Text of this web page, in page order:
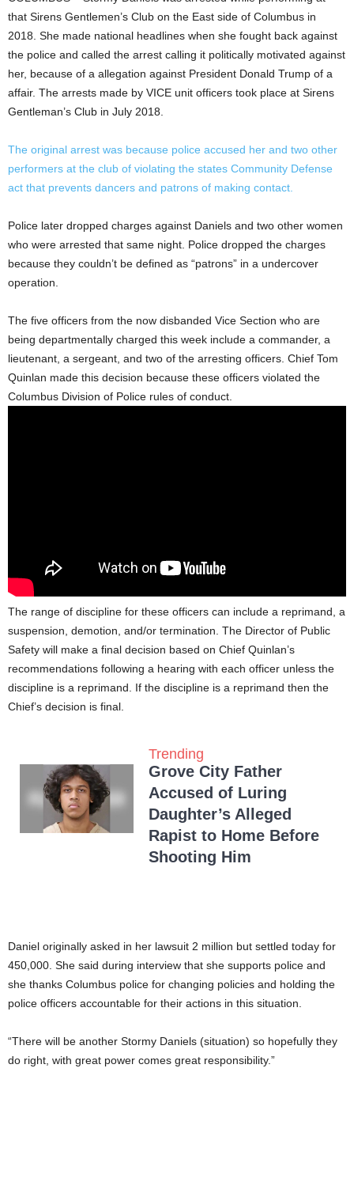
that Sirens Gentlemen’s Club on the East side of Columbus in
2018. She made national headlines when she fought back against
the police and called the arrest calling it politically motivated against
her, because of a allegation against President Donald Trump of a
affair. The arrests made by VICE unit officers took place at Sirens
Gentleman’s Club in July 2018.
The original arrest was because police accused her and two other
performers at the club of violating the states Community Defense
act that prevents dancers and patrons of making contact.
Police later dropped charges against Daniels and two other women
who were arrested that same night. Police dropped the charges
because they couldn’t be defined as “patrons” in a undercover
operation.
The five officers from the now disbanded Vice Section who are
being departmentally charged this week include a commander, a
lieutenant, a sergeant, and two of the arresting officers. Chief Tom
Quinlan made this decision because these officers violated the
Columbus Division of Police rules of conduct.
The range of discipline for these officers can include a reprimand, a
suspension, demotion, and/or termination. The Director of Public
Safety will make a final decision based on Chief Quinlan’s
recommendations following a hearing with each officer unless the
discipline is a reprimand. If the discipline is a reprimand then the
Chief’s decision is final.
Trending
Grove City Father
Accused of Luring
Daughter’s Alleged
Rapist to Home Before
Shooting Him
Daniel originally asked in her lawsuit 2 million but settled today for
450,000. She said during interview that she supports police and
she thanks Columbus police for changing policies and holding the
police officers accountable for their actions in this situation.
“There will be another Stormy Daniels (situation) so hopefully they
do right, with great power comes great responsibility.”